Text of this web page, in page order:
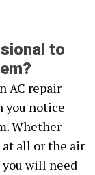
to
AC repair
you notice
Whether
all or the air
will need